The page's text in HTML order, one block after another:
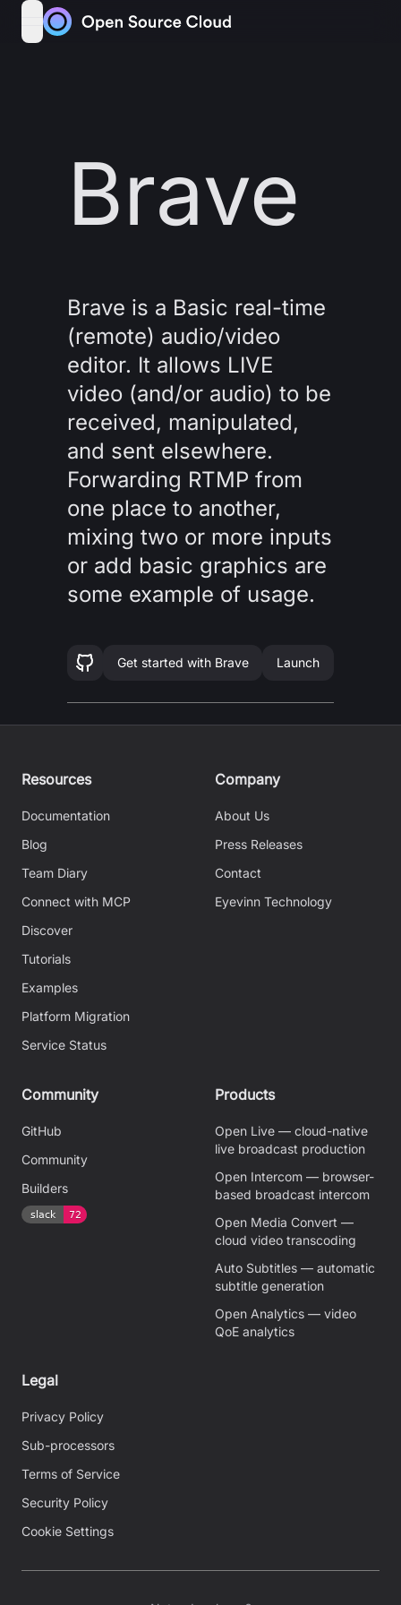
Skip to content
open navigation menu
Brave
Brave is a Basic real-time
(remote) audio/video
editor. It allows LIVE
video (and/or audio) to be
received, manipulated,
and sent elsewhere.
Forwarding RTMP from
one place to another,
mixing two or more inputs
or add basic graphics are
some example of usage.
Get started with Brave Launch
Resources
Documentation
Blog
Team Diary
Connect with MCP
Discover
Tutorials
Examples
Platform Migration
Service Status
Company
About Us
Press Releases
Contact
Eyevinn Technology
Community
GitHub
Community
Builders
Products
Open Live — cloud-native
live broadcast production
Open Intercom — browser-
based broadcast intercom
Open Media Convert —
cloud video transcoding
Auto Subtitles — automatic
subtitle generation
Open Analytics — video
QoE analytics
Legal
Privacy Policy
Sub-processors
Terms of Service
Security Policy
Cookie Settings